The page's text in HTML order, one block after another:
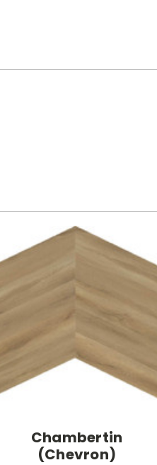
Chambertin
(Chevron)